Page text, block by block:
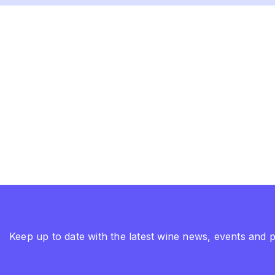
Keep up to date with the latest wine news, events and